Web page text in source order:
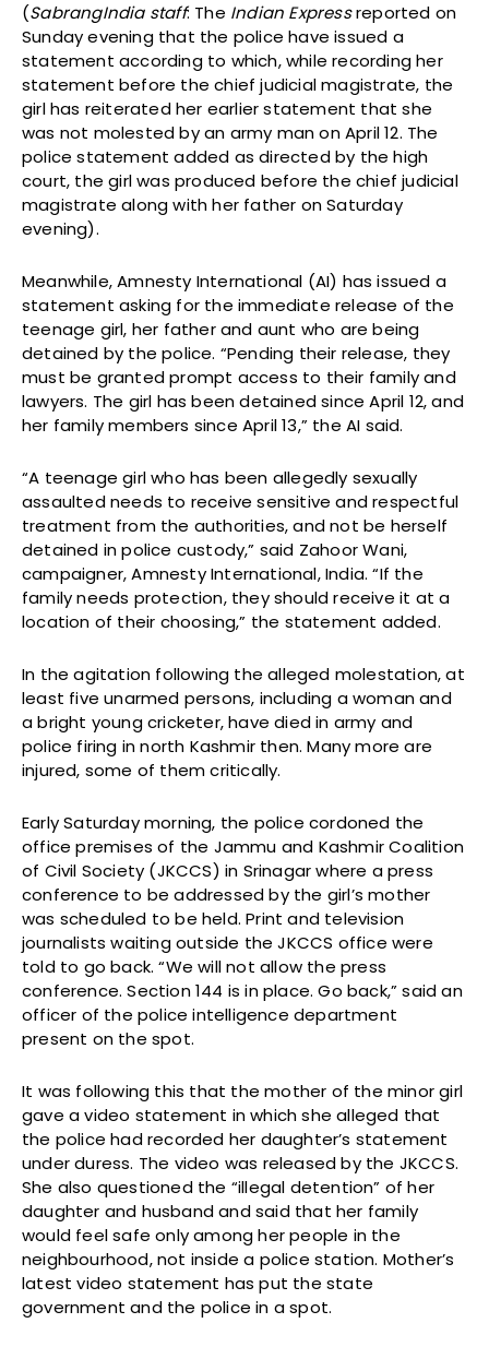
(SabrangIndia staff: The Indian Expressreported on
Sunday evening that the police have issued a
statement according to which, while recording her
statement before the chief judicial magistrate, the
girl has reiterated her earlier statement that she
was not molested by an army man on April 12. The
police statement added as directed by the high
court, the girl was produced before the chief judicial
magistrate along with her father on Saturday
evening).
Meanwhile, Amnesty International (AI) has issued a
statement asking for the immediate release of the
teenage girl, her father and aunt who are being
detained by the police. “Pending their release, they
must be granted prompt access to their family and
lawyers. The girl has been detained since April 12, and
her family members since April 13,” the AI said.
“A teenage girl who has been allegedly sexually
assaulted needs to receive sensitive and respectful
treatment from the authorities, and not be herself
detained in police custody,” said Zahoor Wani,
campaigner, Amnesty International, India. “If the
family needs protection, they should receive it at a
location of their choosing,” the statement added.
In the agitation following the alleged molestation, at
least five unarmed persons, including a woman and
a bright young cricketer, have died in army and
police firing in north Kashmir then. Many more are
injured, some of them critically.
Early Saturday morning, the police cordoned the
office premises of the Jammu and Kashmir Coalition
of Civil Society (JKCCS) in Srinagar where a press
conference to be addressed by the girl’s mother
was scheduled to be held. Print and television
journalists waiting outside the JKCCS office were
told to go back. “We will not allow the press
conference. Section 144 is in place. Go back,” said an
officer of the police intelligence department
present on the spot.
It was following this that the mother of the minor girl
gave a video statement in which she alleged that
the police had recorded her daughter’s statement
under duress. The video was released by the JKCCS.
She also questioned the “illegal detention” of her
daughter and husband and said that her family
would feel safe only among her people in the
neighbourhood, not inside a police station. Mother’s
latest video statement has put the state
government and the police in a spot.